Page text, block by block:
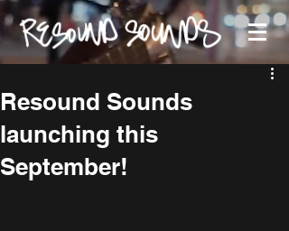
Resound Sounds
launching this
September!